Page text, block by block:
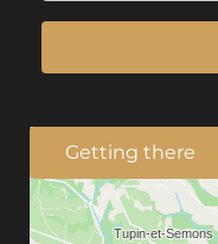
Getting there